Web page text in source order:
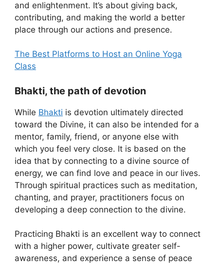
and enlightenment. It’s about giving back,
contributing, and making the world a better
place through our actions and presence.
The Best Platforms to Host an Online Yoga
Class
Bhakti, the path of devotion
While Bhakti is devotion ultimately directed
toward the Divine, it can also be intended for a
mentor, family, friend, or anyone else with
which you feel very close. It is based on the
idea that by connecting to a divine source of
energy, we can find love and peace in our lives.
Through spiritual practices such as meditation,
chanting, and prayer, practitioners focus on
developing a deep connection to the divine.
Practicing Bhakti is an excellent way to connect
with a higher power, cultivate greater self-
awareness, and experience a sense of peace